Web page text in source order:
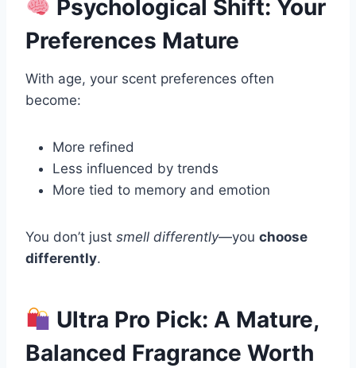
Psychological Shift: Your
Preferences Mature
With age, your scent preferences often
become:
More refined
Less influenced by trends
More tied to memory and emotion
You don’t just smell differently—you choose
differently.
Ultra Pro Pick: A Mature,
Balanced Fragrance Worth